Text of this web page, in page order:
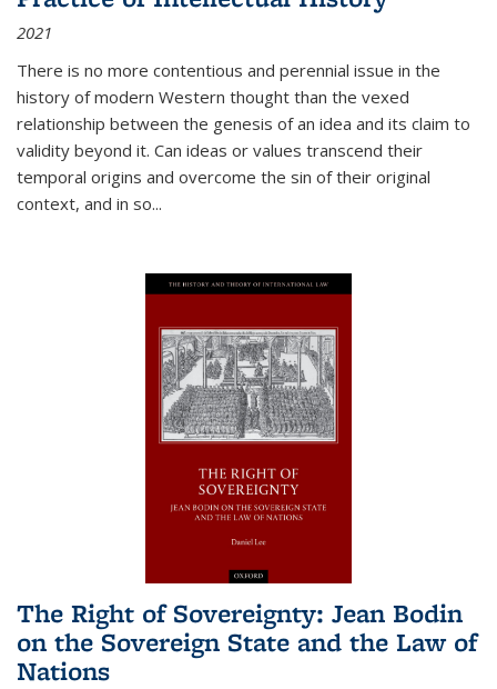
2021
There is no more contentious and perennial issue in the
history of modern Western thought than the vexed
relationship between the genesis of an idea and its claim to
validity beyond it. Can ideas or values transcend their
temporal origins and overcome the sin of their original
context, and in so...
The Right of Sovereignty: Jean Bodin
on the Sovereign State and the Law of
Nations